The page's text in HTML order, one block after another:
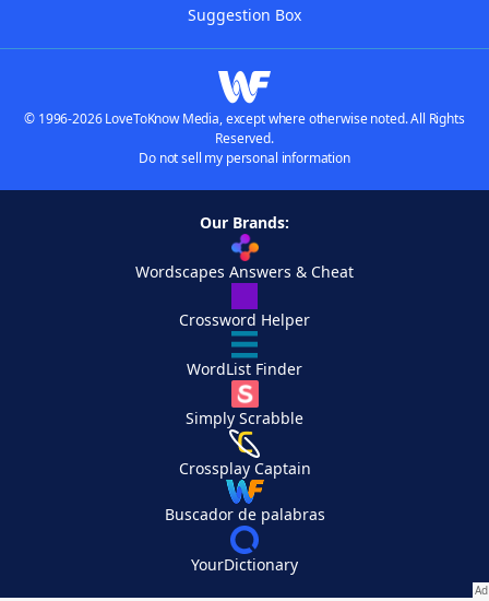
Suggestion Box
© 1996-2026 LoveToKnow Media, except where otherwise noted. All Rights
Reserved.
Do not sell my personal information
Our Brands:
Wordscapes Answers & Cheat
Crossword Helper
WordList Finder
Simply Scrabble
Crossplay Captain
Buscador de palabras
YourDictionary